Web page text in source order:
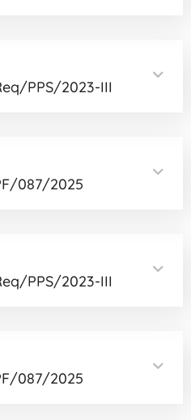
PPS/2023-III
087/2025
PPS/2023-III
087/2025